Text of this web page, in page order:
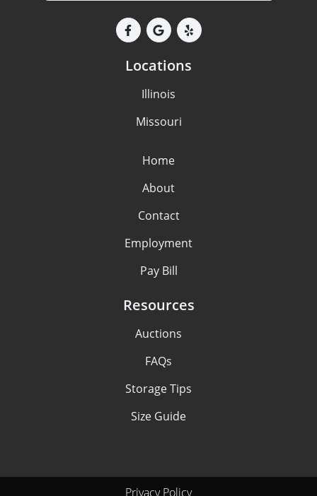
Locations
Illinois
Missouri
Home
About
Contact
Employment
Pay Bill
Resources
Auctions
FAQs
Storage Tips
Size Guide
Privacy Policy